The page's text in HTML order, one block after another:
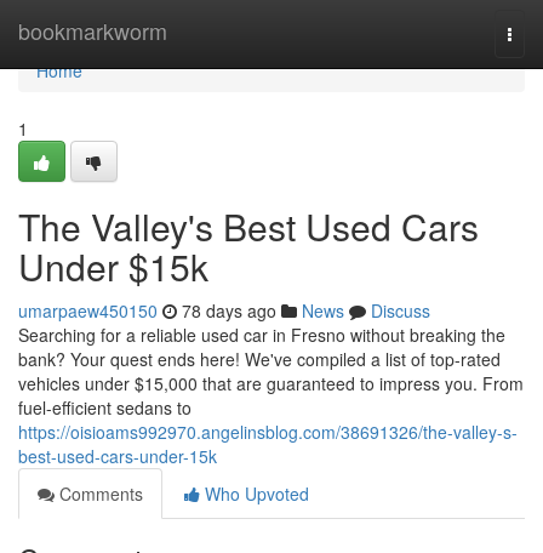
bookmarkworm
Home
Home
1
The Valley's Best Used Cars
Under $15k
umarpaew450150 78 days ago News
Discuss
Searching for a reliable used car in Fresno without breaking the
bank? Your quest ends here! We've compiled a list of top-rated
vehicles under $15,000 that are guaranteed to impress you. From
fuel-efficient sedans to
https://oisioams992970.angelinsblog.com/38691326/the-valley-s-
best-used-cars-under-15k
Comments
Who Upvoted